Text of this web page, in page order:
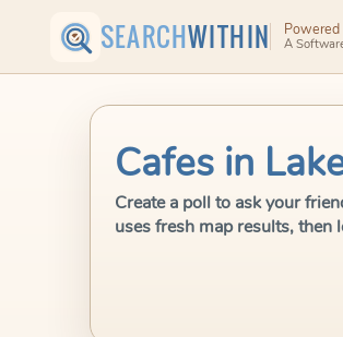
SEARCHWITHIN Powered
A
Cafes in
Create a poll to ask your
uses fresh map results, then